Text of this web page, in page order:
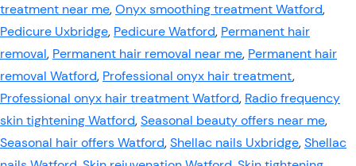
treatment near me,Onyx smoothing treatment Watford,
Pedicure Uxbridge, Pedicure Watford, Permanent hair
removal, Permanent hair removal near me, Permanent hair
removal Watford, Professional onyx hair treatment,
Professional onyx hair treatment Watford, Radio frequency
skin tightening Watford,Seasonal beauty offers near me,
Seasonal hair offers Watford,Shellac nails Uxbridge,Shellac